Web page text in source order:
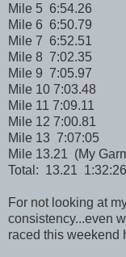
Mile 5 6:54.26
Mile 6 6:50.79
Mile 7 6:52.51
Mile 8 7:02.35
Mile 9 7:05.97
Mile 10 7:03.48
Mile 11 7:09.11
Mile 12 7:00.81
Mile 13 7:07:05
Mile 13.21 (My
Total: 13.21
For not looking at
consistency...even
raced this weekend